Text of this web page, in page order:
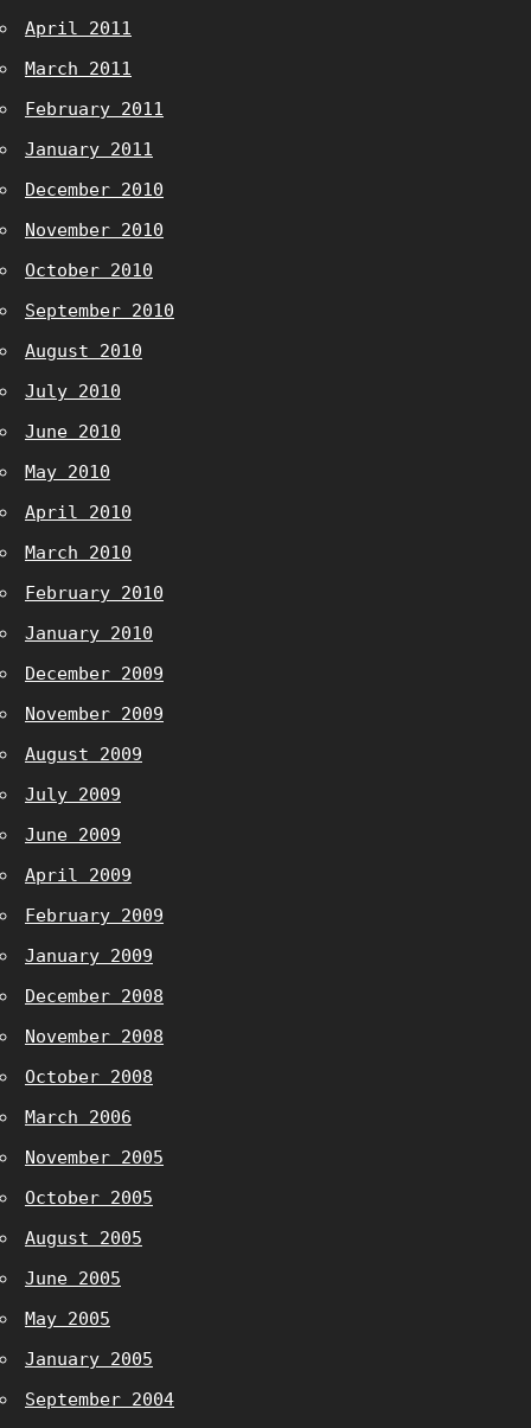
April 2011
March 2011
February 2011
January 2011
December 2010
November 2010
October 2010
September 2010
August 2010
July 2010
June 2010
May 2010
April 2010
March 2010
February 2010
January 2010
December 2009
November 2009
August 2009
July 2009
June 2009
April 2009
February 2009
January 2009
December 2008
November 2008
October 2008
March 2006
November 2005
October 2005
August 2005
June 2005
May 2005
January 2005
September 2004